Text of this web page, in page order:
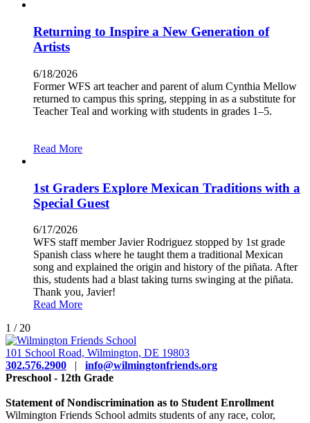
Returning to Inspire a New Generation of
Artists
6/18/2026
Former WFS art teacher and parent of alum Cynthia Mellow
returned to campus this spring, stepping in as a substitute for
Teacher Teal and working with students in grades 1–5.
Read More
1st Graders Explore Mexican Traditions with a
Special Guest
6/17/2026
WFS staff member Javier Rodriguez stopped by 1st grade
Spanish class where he taught them a traditional Mexican
song and explained the origin and history of the piñata. After
this, students had a blast taking turns swinging at the piñata.
Thank you, Javier!
Read More
1 / 20
101 School Road, Wilmington, DE 19803
302.576.2900 | info@wilmingtonfriends.org
Preschool - 12th Grade
Statement of Nondiscrimination as to Student Enrollment
Wilmington Friends School admits students of any race, color,